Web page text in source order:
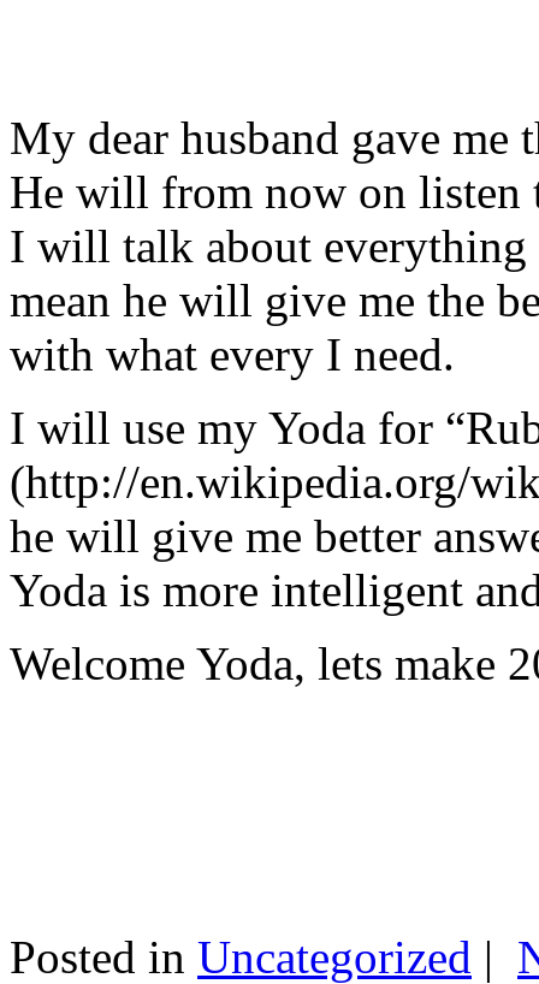
My dear husband gave
He will from now on listen
I will talk about
mean he will give me the
with what every I need.
I will use my Yoda for
(http://en.wikipedia.org/
he will give me better
Yoda is more intelligent
Welcome Yoda, lets make
Posted in Uncategorized |